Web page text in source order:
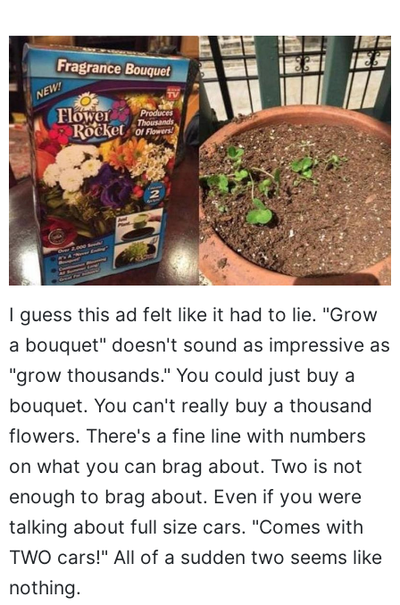
I guess this ad felt like it had to lie. "Grow
a bouquet" doesn't sound as impressive as
"grow thousands." You could just buy a
bouquet. You can't really buy a thousand
flowers. There's a fine line with numbers
on what you can brag about. Two is not
enough to brag about. Even if you were
talking about full size cars. "Comes with
TWO cars!" All of a sudden two seems like
nothing.